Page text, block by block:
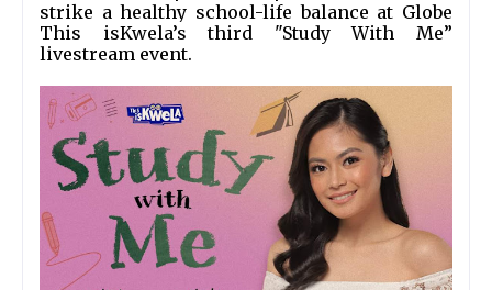
strike a healthy school-life balance at Globe
This isKwela’s third "Study With Me”
livestream event.